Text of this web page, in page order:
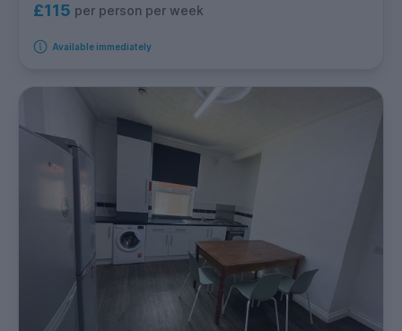
£115 per person per week
Available immediately